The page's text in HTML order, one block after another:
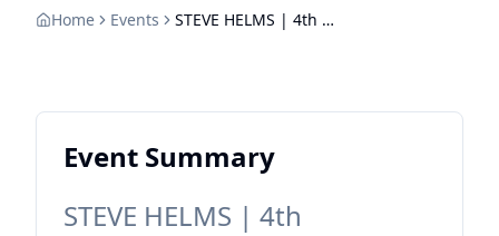
Home Events STEVE HELMS | 4th Wednesday
Event Summary
STEVE HELMS | 4th